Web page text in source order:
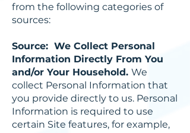
from the following categories of
sources:
Source: We Collect Personal
Information Directly From You
and/or Your Household. We
collect Personal Information that
you provide directly to us. Personal
Information is required to use
certain Site features, for example,